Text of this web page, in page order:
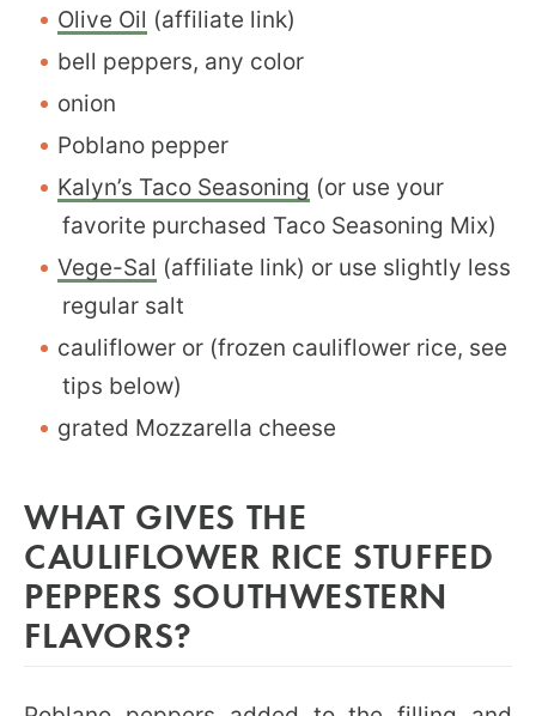
Olive Oil (affiliate link)
bell peppers, any color
onion
Poblano pepper
Kalyn’s Taco Seasoning (or use your
favorite purchased Taco Seasoning Mix)
Vege-Sal (affiliate link) or use slightly less
regular salt
cauliflower or (frozen cauliflower rice, see
tips below)
grated Mozzarella cheese
WHAT GIVES THE
CAULIFLOWER RICE STUFFED
PEPPERS SOUTHWESTERN
FLAVORS?